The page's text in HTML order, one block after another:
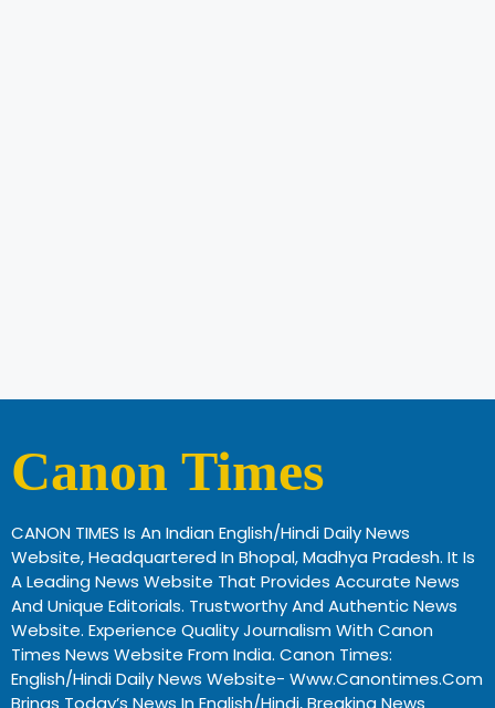
Canon Times
CANON TIMES Is An Indian English/Hindi Daily News
Website, Headquartered In Bhopal, Madhya Pradesh. It Is
A Leading News Website That Provides Accurate News
And Unique Editorials. Trustworthy And Authentic News
Website. Experience Quality Journalism With Canon
Times News Website From India. Canon Times:
English/Hindi Daily News Website- Www.canontimes.com